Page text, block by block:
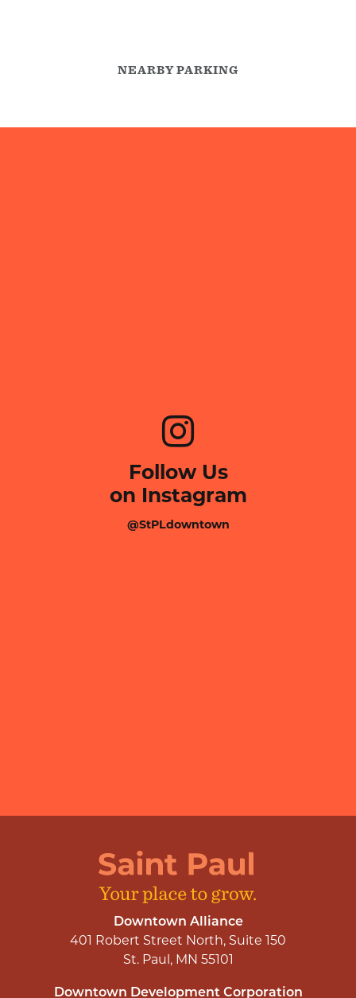
NEARBY PARKING
Follow Us
on Instagram
@StPLdowntown
Downtown Alliance
401 Robert Street North, Suite 150
St. Paul, MN 55101
Downtown Development Corporation